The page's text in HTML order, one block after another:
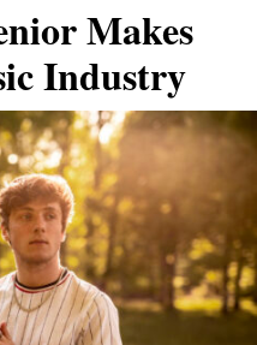
Makes
Industry